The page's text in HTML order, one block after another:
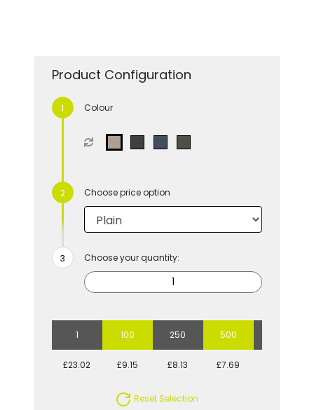
Product Configuration
Colour
Choose price option
Choose your quantity:
1 100 250 500
£23.02 £9.15 £8.13 £7.69
Reset Selection